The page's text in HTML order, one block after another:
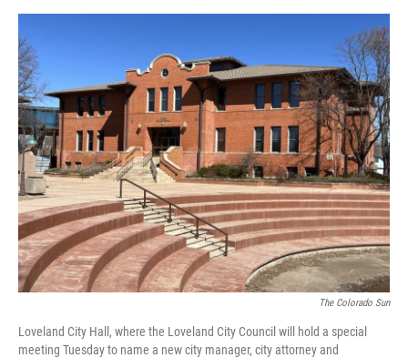
The Colorado Sun
Loveland City Hall, where the Loveland City Council will hold a special
meeting Tuesday to name a new city manager, city attorney and